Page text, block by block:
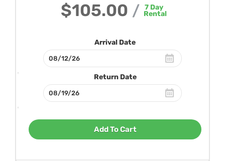
$105.00 / 7 Day
Rental
Arrival Date
Return Date
Add To Cart